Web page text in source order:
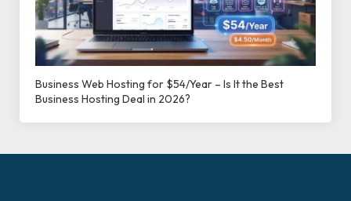
Business Web Hosting for $54/Year – Is It the Best
Business Hosting Deal in 2026?